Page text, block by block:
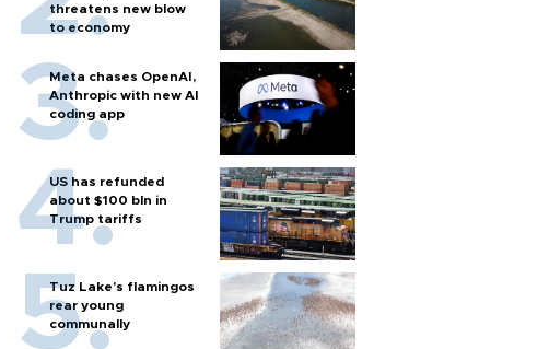
threatens new blow
to economy
Meta chases OpenAI,
Anthropic with new AI
coding app
US has refunded
about $100 bln in
Trump tariffs
Tuz Lake's flamingos
rear young
communally